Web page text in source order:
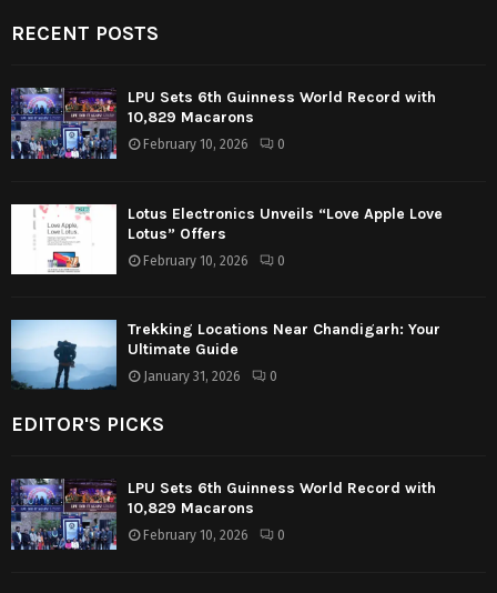
RECENT POSTS
LPU Sets 6th Guinness World Record with
10,829 Macarons
February 10, 2026 0
Lotus Electronics Unveils “Love Apple Love
Lotus” Offers
February 10, 2026 0
Trekking Locations Near Chandigarh: Your
Ultimate Guide
January 31, 2026 0
EDITOR'S PICKS
LPU Sets 6th Guinness World Record with
10,829 Macarons
February 10, 2026 0